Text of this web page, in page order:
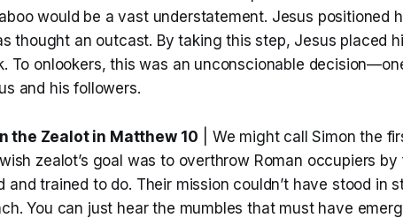
would be a vast understatement. Jesus positioned
thought an outcast. By taking this step, Jesus placed
To onlookers, this was an unconscionable
and his followers.
the Zealot in Matthew 10 | We might call Simon the
zealot’s goal was to overthrow Roman occupiers by
and trained to do. Their mission couldn’t have stood in
You can just hear the mumbles that must have